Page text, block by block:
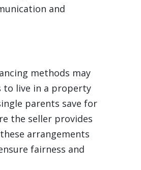
and
methods may
to live in a property
parents save for
the seller provides
arrangements
fairness and